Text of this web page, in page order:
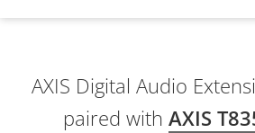
AXIS Digital Audio
paired with AXIS